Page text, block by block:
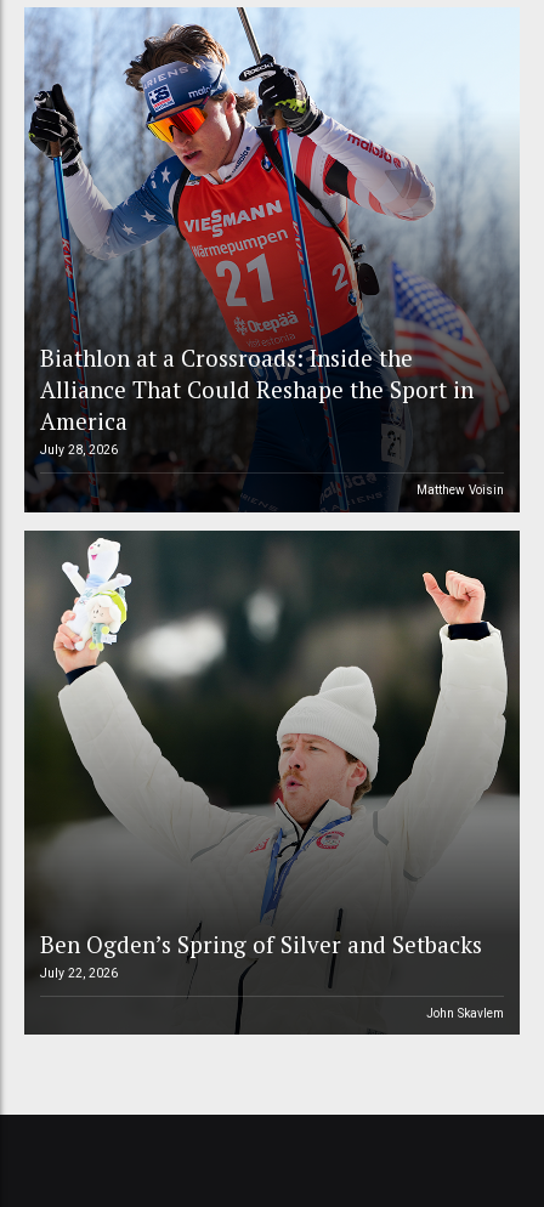
Biathlon at a Crossroads: Inside the
Alliance That Could Reshape the Sport in
America
July 28, 2026
Matthew Voisin
Ben Ogden’s Spring of Silver and Setbacks
July 22, 2026
John Skavlem